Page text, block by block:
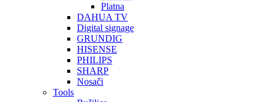
Platna
DAHUA TV
Digital signage
GRUNDIG
HISENSE
PHILIPS
SHARP
Nosači
Tools